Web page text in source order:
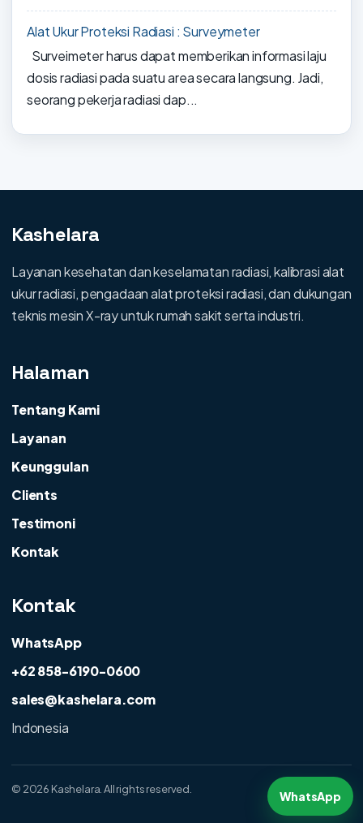
Alat Ukur Proteksi Radiasi : Surveymeter
Surveimeter harus dapat memberikan informasi laju
dosis radiasi pada suatu area secara langsung. Jadi,
seorang pekerja radiasi dap...
Kashelara
Layanan kesehatan dan keselamatan radiasi, kalibrasi alat
ukur radiasi, pengadaan alat proteksi radiasi, dan dukungan
teknis mesin X-ray untuk rumah sakit serta industri.
Halaman
Tentang Kami
Layanan
Keunggulan
Clients
Testimoni
Kontak
Kontak
WhatsApp
+62 858-6190-0600
sales@kashelara.com
Indonesia
© 2026 Kashelara. All rights reserved. WhatsApp